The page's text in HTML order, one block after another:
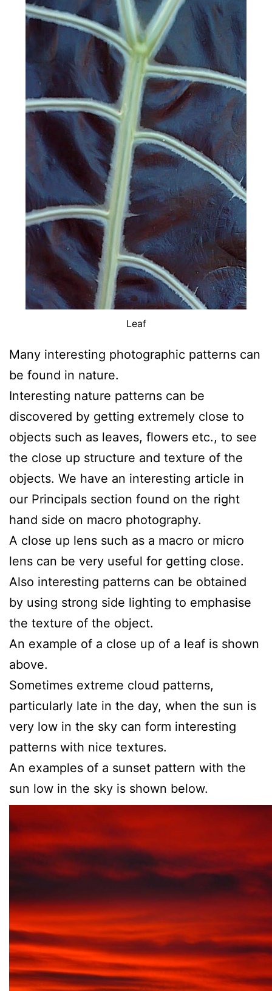
Leaf
Many interesting photographic patterns can
be found in nature.
Interesting nature patterns can be
discovered by getting extremely close to
objects such as leaves, flowers etc., to see
the close up structure and texture of the
objects. We have an interesting article in
our Principals section found on the right
hand side on macro photography.
A close up lens such as a macro or micro
lens can be very useful for getting close.
Also interesting patterns can be obtained
by using strong side lighting to emphasise
the texture of the object.
An example of a close up of a leaf is shown
above.
Sometimes extreme cloud patterns,
particularly late in the day, when the sun is
very low in the sky can form interesting
patterns with nice textures.
An examples of a sunset pattern with the
sun low in the sky is shown below.